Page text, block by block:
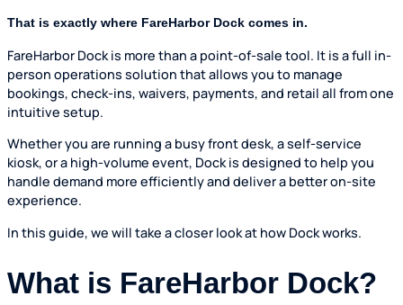
That is exactly where FareHarbor Dock comes in.
FareHarbor Dock is more than a point-of-sale tool. It is a full in-
person operations solution that allows you to manage
bookings, check-ins, waivers, payments, and retail all from one
intuitive setup.
Whether you are running a busy front desk, a self-service
kiosk, or a high-volume event, Dock is designed to help you
handle demand more efficiently and deliver a better on-site
experience.
In this guide, we will take a closer look at how Dock works.
What is FareHarbor Dock?